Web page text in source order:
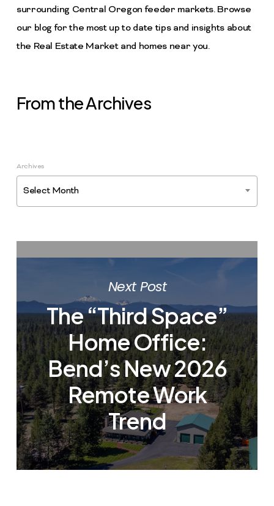
surrounding Central Oregon feeder markets. Browse
our blog for the most up to date tips and insights about
the Real Estate Market and homes near you.
From the Archives
Archives
Select Month
Next Post
The “Third Space”
Home Office:
Bend’s New 2026
Remote Work
Trend